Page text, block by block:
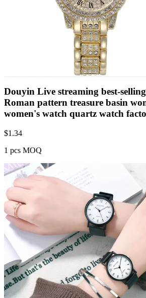
Douyin Live streaming best-
Roman pattern treasure basin
women's watch quartz watch
$1.34
1 pcs MOQ